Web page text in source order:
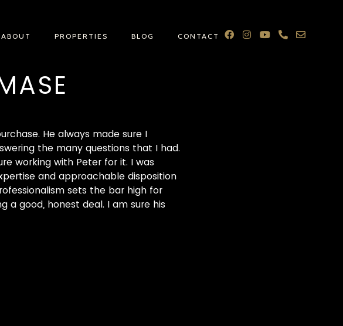
ABOUT PROPERTIES BLOG CONTACT
He always made sure I
the many questions that I had.
working with Peter for it. I was
and approachable disposition
sets the bar high for
a good, honest deal. I am sure his